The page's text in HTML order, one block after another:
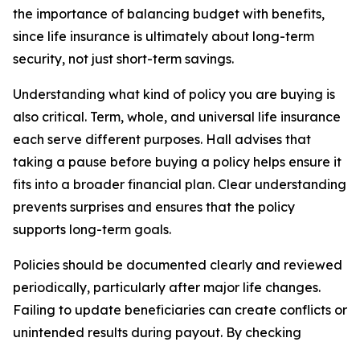
the importance of balancing budget with benefits,
since life insurance is ultimately about long-term
security, not just short-term savings.
Understanding what kind of policy you are buying is
also critical. Term, whole, and universal life insurance
each serve different purposes. Hall advises that
taking a pause before buying a policy helps ensure it
fits into a broader financial plan. Clear understanding
prevents surprises and ensures that the policy
supports long-term goals.
Policies should be documented clearly and reviewed
periodically, particularly after major life changes.
Failing to update beneficiaries can create conflicts or
unintended results during payout. By checking